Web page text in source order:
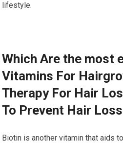
lifestyle.
Which Are the most
Vitamins For
Therapy For Hair
To Prevent Hair Loss
Biotin is another vitamin that aids